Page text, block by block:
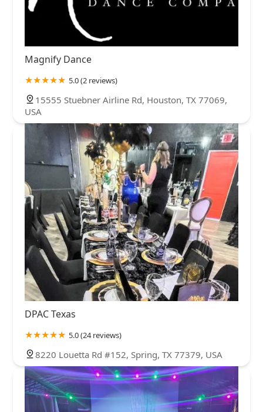
Magnify Dance
5.0 (2 reviews)
15555 Stuebner Airline Rd, Houston, TX 77069,
USA
DPAC Texas
5.0 (24 reviews)
8220 Louetta Rd #152, Spring, TX 77379, USA